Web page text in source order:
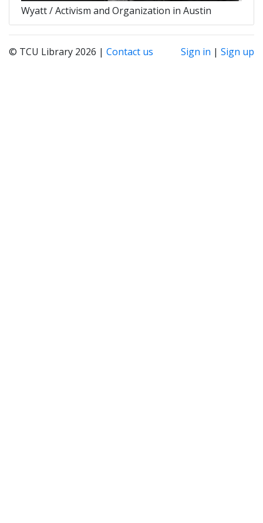
Wyatt / Activism and Organization in Austin
© TCU Library 2026 | Contact us Sign in | Sign up